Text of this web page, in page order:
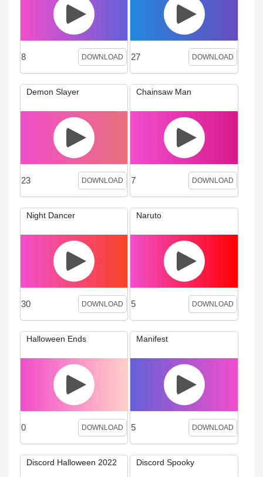
8 DOWNLOAD 27 DOWNLOAD
Demon Slayer
23 DOWNLOAD
Chainsaw Man
7 DOWNLOAD
Night Dancer
30 DOWNLOAD
Naruto
5 DOWNLOAD
Halloween Ends
0 DOWNLOAD
Manifest
5 DOWNLOAD
Discord Halloween 2022 Discord Spooky